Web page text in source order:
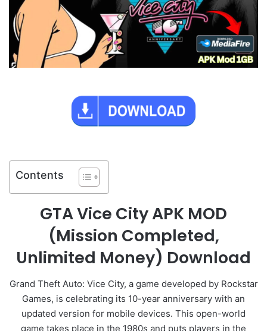
Contents
GTA Vice City APK MOD
(Mission Completed,
Unlimited Money) Download
Grand Theft Auto: Vice City, a game developed by Rockstar
Games, is celebrating its 10-year anniversary with an
updated version for mobile devices. This open-world
game takes place in the 1980s and puts players in the